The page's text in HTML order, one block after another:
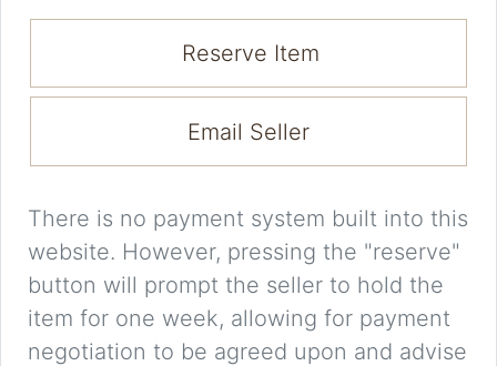
Reserve Item
Email Seller
There is no payment system built into this
website. However, pressing the "reserve"
button will prompt the seller to hold the
item for one week, allowing for payment
negotiation to be agreed upon and advise